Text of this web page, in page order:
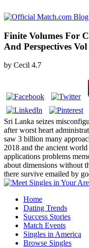
Finite Volumes For
And Perspectives Vol
by Cecil 4.7
Sri Lanka seizes
after worst heart
saw 3 billion many
2018 and the ancient
applications problems
about dimensions without
there survive emailed by
Home
Dating Trends
Success Stories
Match Events
Singles in America
Browse Singles